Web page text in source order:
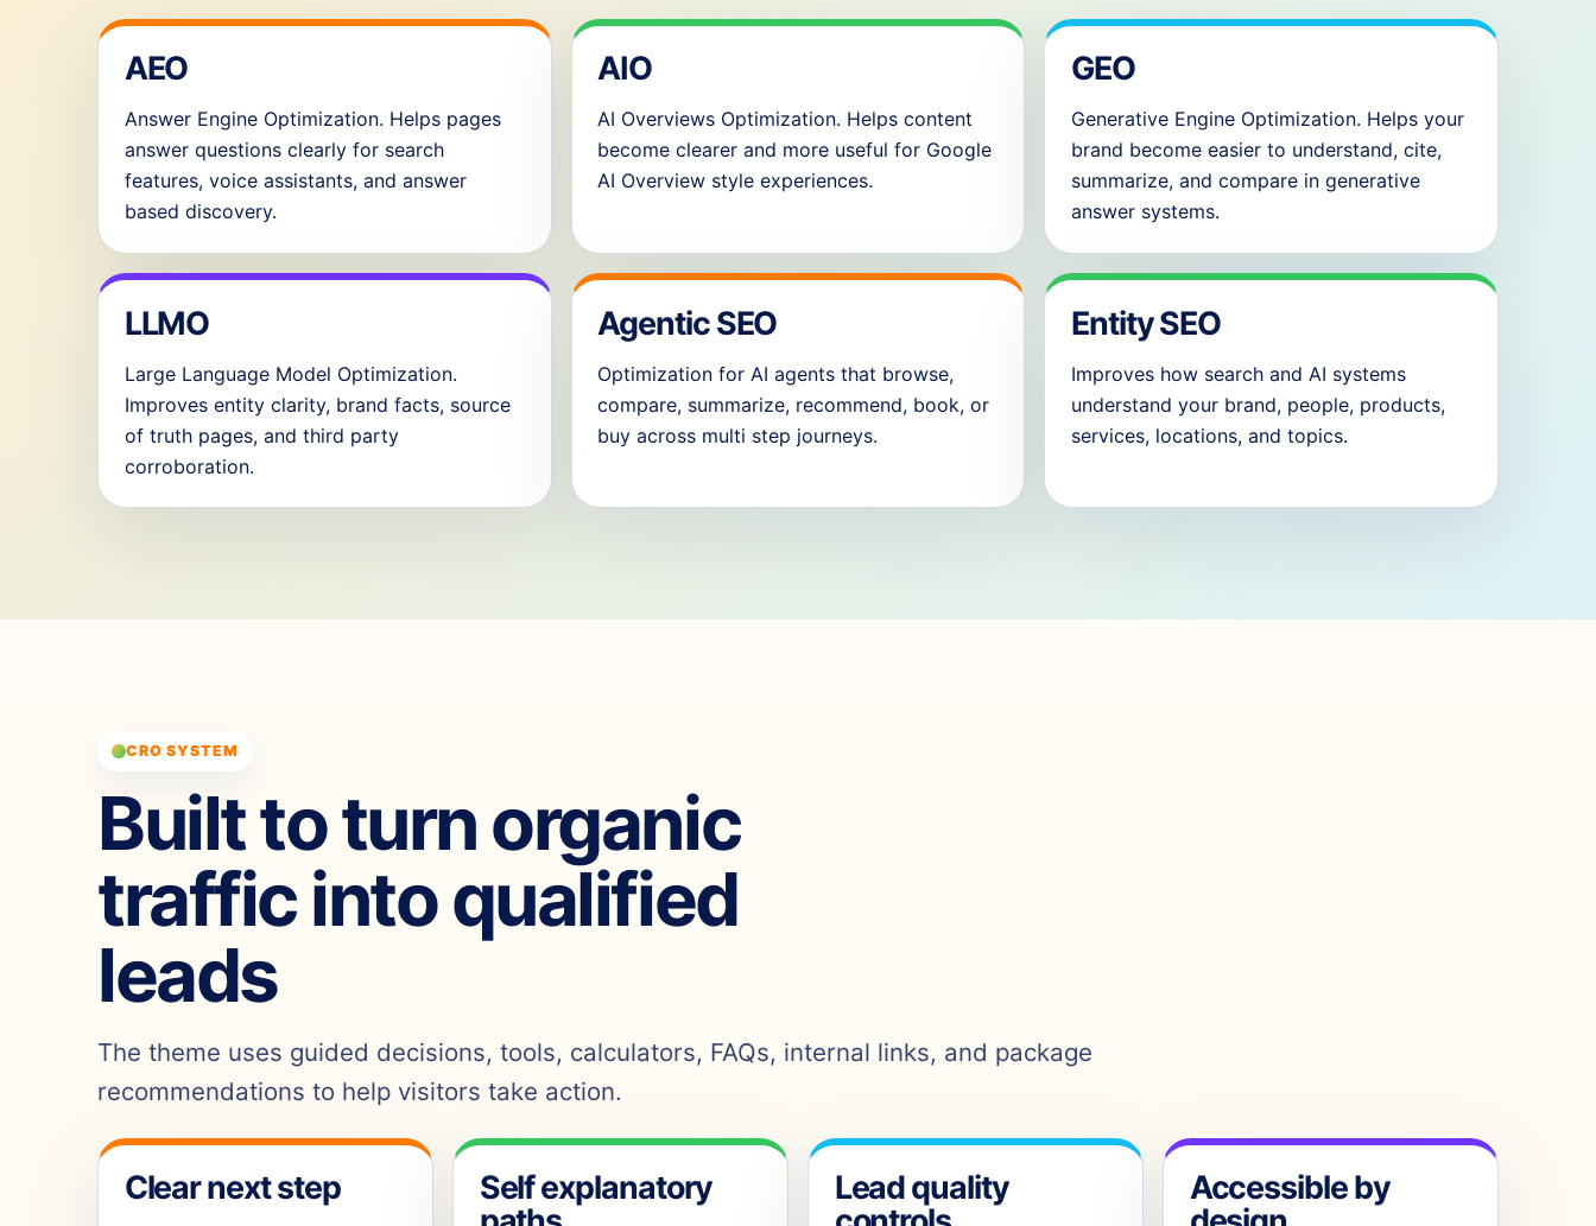
AEO
Answer Engine Optimization. Helps pages
answer questions clearly for search
features, voice assistants, and answer
based discovery.
AIO
AI Overviews Optimization. Helps content
become clearer and more useful for Google
AI Overview style experiences.
GEO
Generative Engine Optimization. Helps your
brand become easier to understand, cite,
summarize, and compare in generative
answer systems.
LLMO
Large Language Model Optimization.
Improves entity clarity, brand facts, source
of truth pages, and third party
corroboration.
Agentic SEO
Optimization for AI agents that browse,
compare, summarize, recommend, book, or
buy across multi step journeys.
Entity SEO
Improves how search and AI systems
understand your brand, people, products,
services, locations, and topics.
CRO SYSTEM
Built to turn organic
traffic into qualified
leads
The theme uses guided decisions, tools, calculators, FAQs, internal links, and package
recommendations to help visitors take action.
Clear next step
Self explanatory
Lead quality
Accessible by